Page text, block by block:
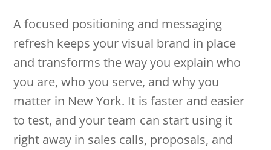
A focused positioning and messaging
refresh keeps your visual brand in place
and transforms the way you explain who
you are, who you serve, and why you
matter in New York. It is faster and easier
to test, and your team can start using it
right away in sales calls, proposals, and